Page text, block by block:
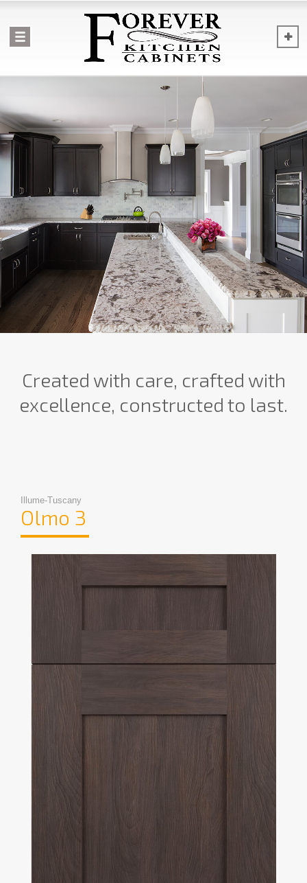
Created with care, crafted with
excellence, constructed to last.
Illume-Tuscany
Olmo 3